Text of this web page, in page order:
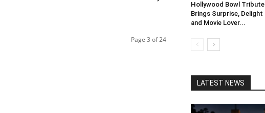
Page 3 of 24
Hollywood Bowl Tribute
Brings Surprise, Delight
and Movie Lover...
LATEST NEWS